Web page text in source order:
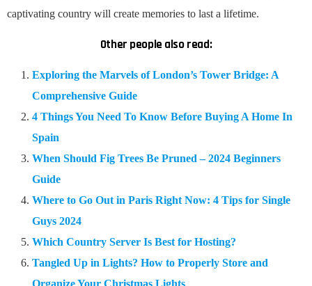
captivating country will create memories to last a lifetime.
Other people also read:
Exploring the Marvels of London’s Tower Bridge: A
Comprehensive Guide
4 Things You Need To Know Before Buying A Home In
Spain
When Should Fig Trees Be Pruned – 2024 Beginners
Guide
Where to Go Out in Paris Right Now: 4 Tips for Single
Guys 2024
Which Country Server Is Best for Hosting?
Tangled Up in Lights? How to Properly Store and
Organize Your Christmas Lights